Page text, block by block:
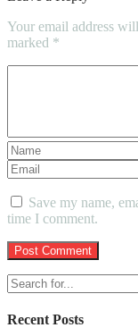
Your email address
marked *
Save my name,
time I comment.
Recent Posts